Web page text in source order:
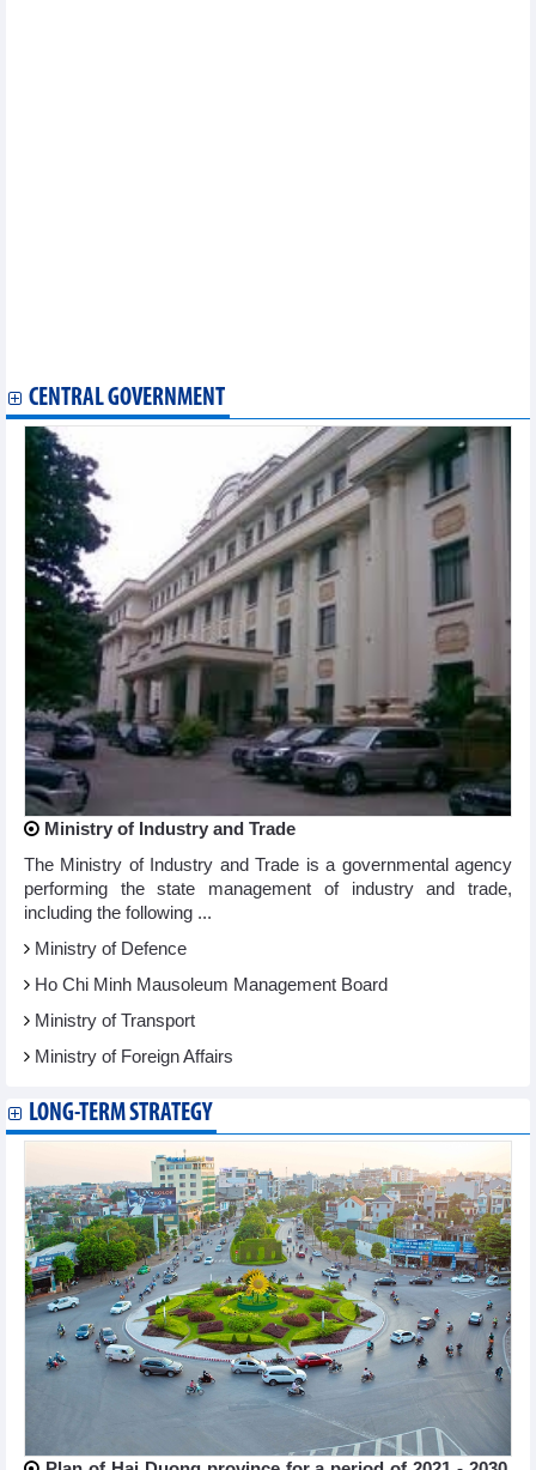
CENTRAL GOVERNMENT
Ministry of Industry and Trade
The Ministry of Industry and Trade is a governmental agency
performing the state management of industry and trade,
including the following ...
Ministry of Defence
Ho Chi Minh Mausoleum Management Board
Ministry of Transport
Ministry of Foreign Affairs
LONG-TERM STRATEGY